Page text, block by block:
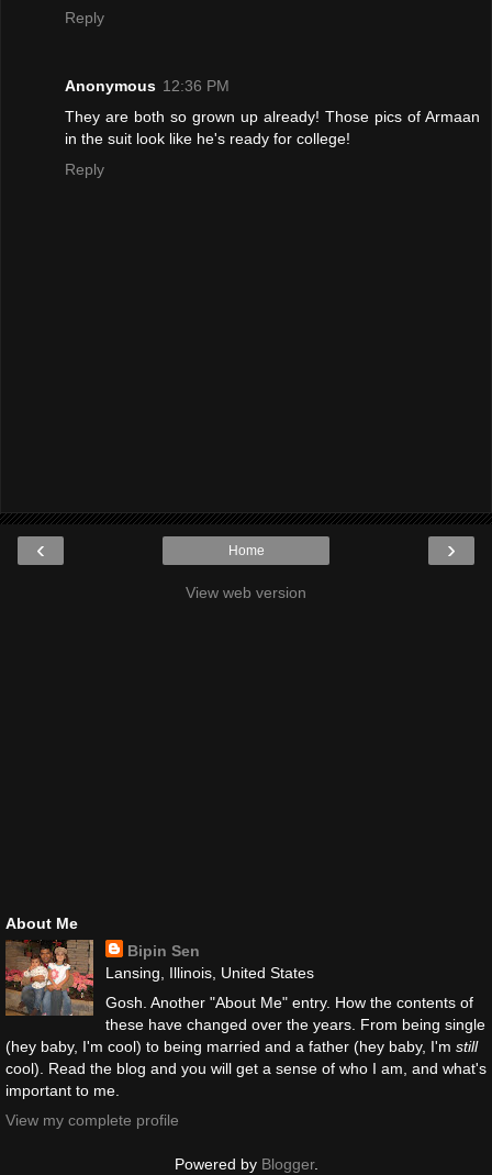
Reply
Anonymous 12:36 PM
They are both so grown up already! Those pics of Armaan
in the suit look like he's ready for college!
Reply
‹ ›
Home
View web version
About Me
Bipin Sen
Lansing, Illinois, United States
Gosh. Another "About Me" entry. How the contents of
these have changed over the years. From being single
(hey baby, I'm cool) to being married and a father (hey baby, I'm still
cool). Read the blog and you will get a sense of who I am, and what's
important to me.
View my complete profile
Powered by Blogger.